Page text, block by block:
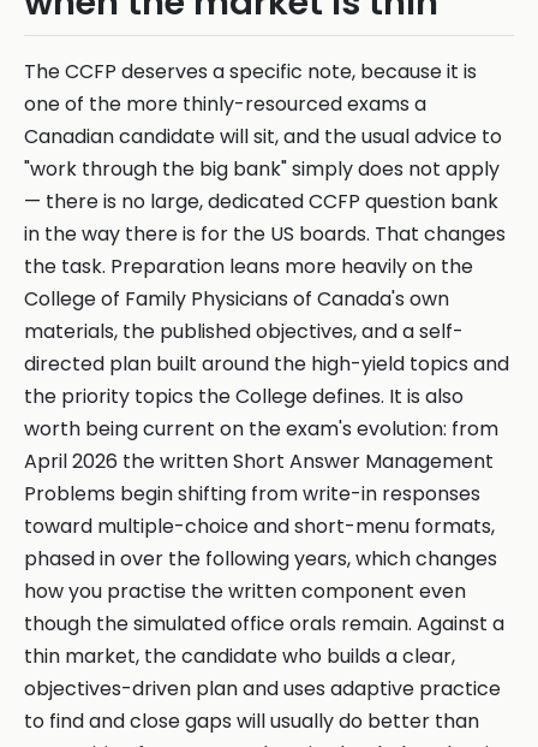
The CCFP deserves a specific note, because it is
one of the more thinly-resourced exams a
Canadian candidate will sit, and the usual advice to
"work through the big bank" simply does not apply
— there is no large, dedicated CCFP question bank
in the way there is for the US boards. That changes
the task. Preparation leans more heavily on the
College of Family Physicians of Canada's own
materials, the published objectives, and a self-
directed plan built around the high-yield topics and
the priority topics the College defines. It is also
worth being current on the exam's evolution: from
April 2026 the written Short Answer Management
Problems begin shifting from write-in responses
toward multiple-choice and short-menu formats,
phased in over the following years, which changes
how you practise the written component even
though the simulated office orals remain. Against a
thin market, the candidate who builds a clear,
objectives-driven plan and uses adaptive practice
to find and close gaps will usually do better than